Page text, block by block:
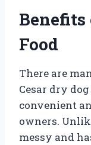
Benefits
Food
There are
Cesar dry
convenient
owners.
messy and